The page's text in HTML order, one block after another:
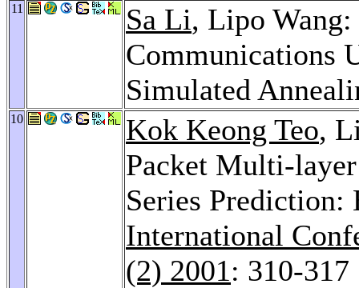
11 Sa Li, Lipo
Communications
Simulated
10 Kok Keong Teo,
Packet Multi-
Series
International
(2) 2001: 310-317